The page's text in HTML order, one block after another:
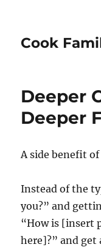
Cook
Deeper
Deeper
A side benefit
Instead of the
you?” and
“How is [insert
here]?” and get